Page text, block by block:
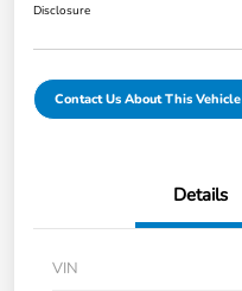
Disclosure
Contact Us About This Vehicle
Details
VIN